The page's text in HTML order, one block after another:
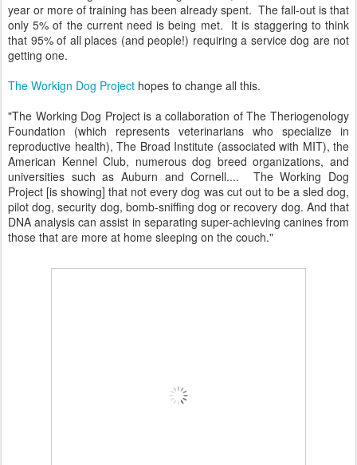
year or more of training has been already spent. The fall-out is that
only 5% of the current need is being met. It is staggering to think
that 95% of all places (and people!) requiring a service dog are not
getting one.
The Workign Dog Project hopes to change all this.
"The Working Dog Project is a collaboration of The Theriogenology
Foundation (which represents veterinarians who specialize in
reproductive health), The Broad Institute (associated with MIT), the
American Kennel Club, numerous dog breed organizations, and
universities such as Auburn and Cornell.... The Working Dog
Project [is showing] that not every dog was cut out to be a sled dog,
pilot dog, security dog, bomb-sniffing dog or recovery dog. And that
DNA analysis can assist in separating super-achieving canines from
those that are more at home sleeping on the couch."